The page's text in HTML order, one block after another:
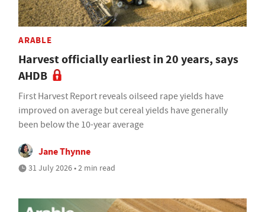
ARABLE
Harvest officially earliest in 20 years, says
AHDB
First Harvest Report reveals oilseed rape yields have
improved on average but cereal yields have generally
been below the 10-year average
Jane Thynne
31 July 2026 • 2 min read